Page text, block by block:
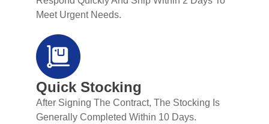
Meet Urgent Needs.
Quick Stocking
After Signing The Contract, The Stocking Is
Generally Completed Within 10 Days.